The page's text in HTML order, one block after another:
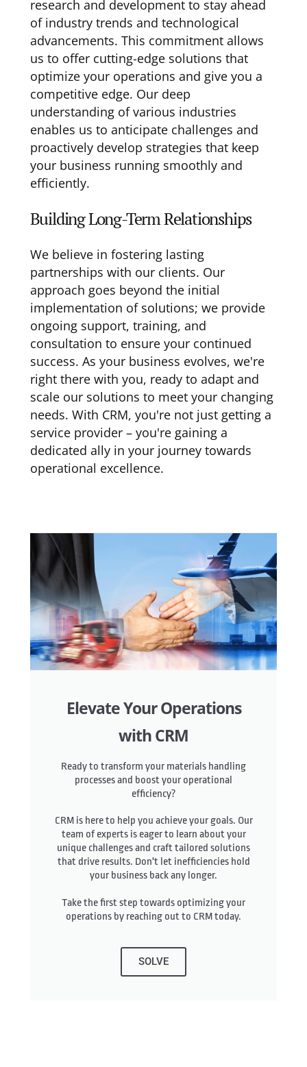
research and development to stay ahead
of industry trends and technological
advancements. This commitment allows
us to offer cutting-edge solutions that
optimize your operations and give you a
competitive edge. Our deep
understanding of various industries
enables us to anticipate challenges and
proactively develop strategies that keep
your business running smoothly and
efficiently.
Building Long-Term Relationships
We believe in fostering lasting
partnerships with our clients. Our
approach goes beyond the initial
implementation of solutions; we provide
ongoing support, training, and
consultation to ensure your continued
success. As your business evolves, we're
right there with you, ready to adapt and
scale our solutions to meet your changing
needs. With CRM, you're not just getting a
service provider – you're gaining a
dedicated ally in your journey towards
operational excellence.
Elevate Your Operations
with CRM
Ready to transform your materials handling
processes and boost your operational
efficiency?
CRM is here to help you achieve your goals. Our
team of experts is eager to learn about your
unique challenges and craft tailored solutions
that drive results. Don't let inefficiencies hold
your business back any longer.
Take the first step towards optimizing your
operations by reaching out to CRM today.
SOLVE